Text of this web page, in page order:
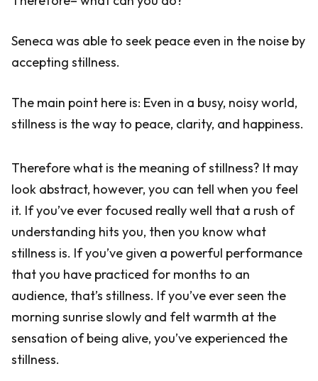
Seneca was able to seek peace even in the noise by
accepting stillness.
The main point here is: Even in a busy, noisy world,
stillness is the way to peace, clarity, and happiness.
Therefore what is the meaning of stillness? It may
look abstract, however, you can tell when you feel
it. If you’ve ever focused really well that a rush of
understanding hits you, then you know what
stillness is. If you’ve given a powerful performance
that you have practiced for months to an
audience, that’s stillness. If you’ve ever seen the
morning sunrise slowly and felt warmth at the
sensation of being alive, you’ve experienced the
stillness.